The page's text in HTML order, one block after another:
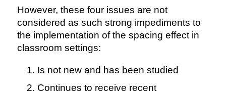
However, these four issues are not
considered as such strong impediments to
the implementation of the spacing effect in
classroom settings:
Is not new and has been studied
Continues to receive recent